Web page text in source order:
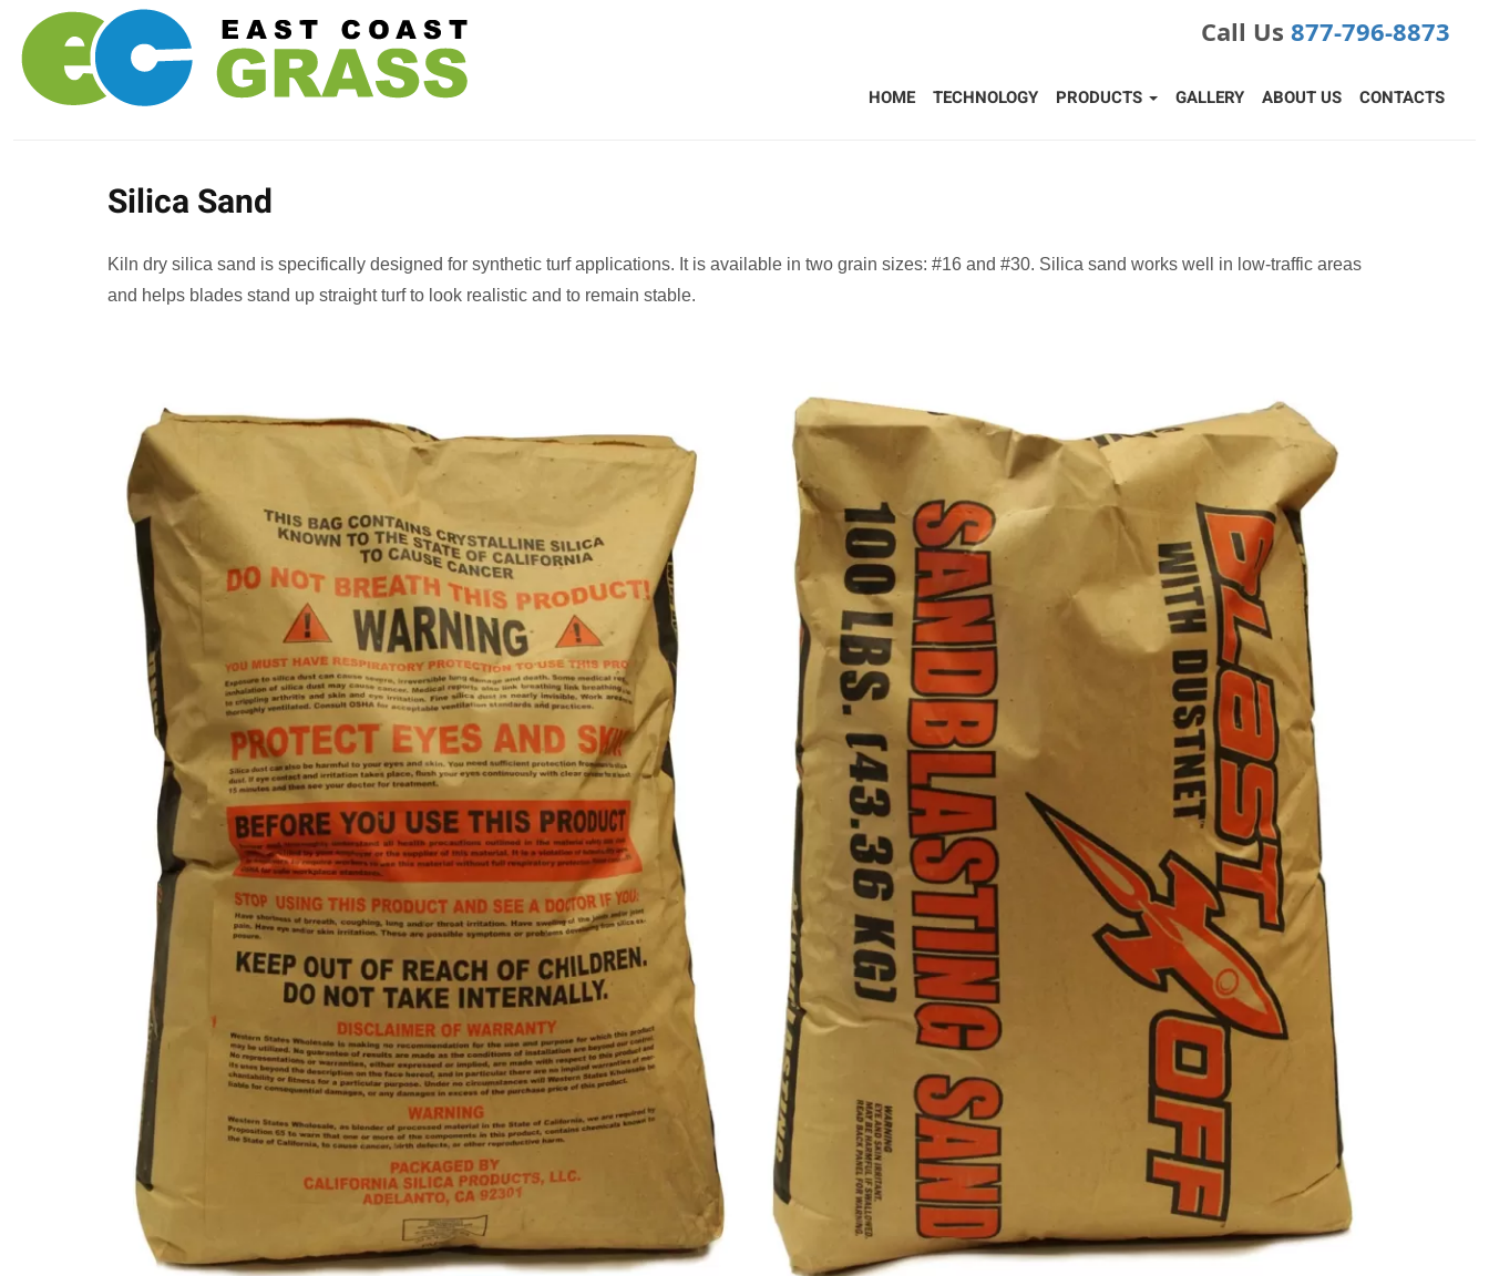
Call Us 877-796-8873
HOME TECHNOLOGY PRODUCTS GALLERY ABOUT US CONTACTS
Silica Sand
Kiln dry silica sand is specifically designed for synthetic turf applications. It is available in two grain sizes: #16 and #30. Silica sand works well in low-traffic areas
and helps blades stand up straight turf to look realistic and to remain stable.